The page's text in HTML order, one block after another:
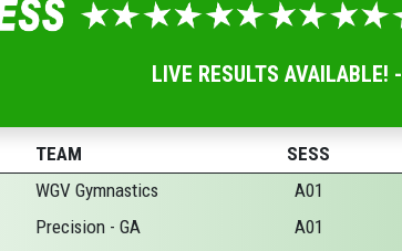
LIVE RESULTS AVAILABLE! -
TEAM SESS
WGV Gymnastics A01
Precision - GA A01